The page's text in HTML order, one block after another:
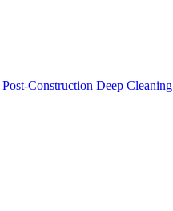
Post-Construction Deep Cleaning